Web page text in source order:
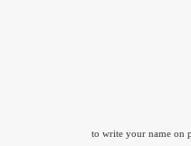
to write your name on